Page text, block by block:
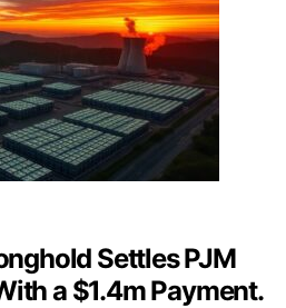
Settles PJM
a $1.4m Payment.